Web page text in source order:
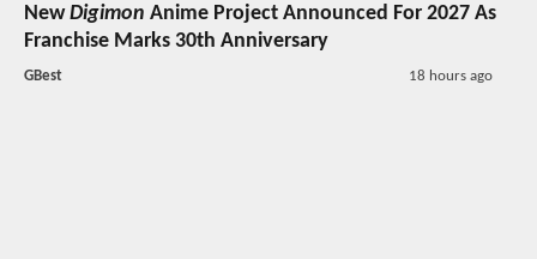
NewDigimon Anime Project Announced For 2027 As
Franchise Marks 30th Anniversary
GBest 18 hours ago